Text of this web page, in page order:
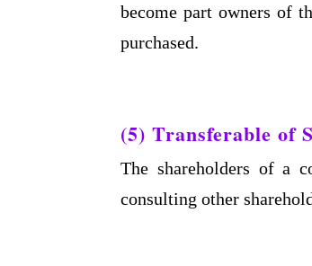
become part owners of
purchased.
(5) Transferable of
The shareholders of a
consulting other